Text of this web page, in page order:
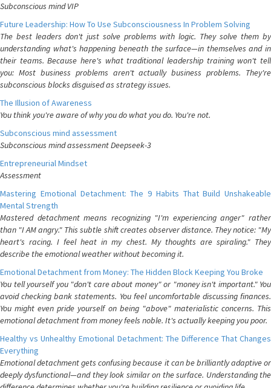
Subconscious mind VIP
Future Leadership: How To Use Subconsciousness In Problem Solving
The best leaders don't just solve problems with logic. They solve them by
understanding what's happening beneath the surface—in themselves and in
their teams. Because here's what traditional leadership training won't tell
you: Most business problems aren't actually business problems. They're
subconscious blocks disguised as strategy issues.
The Illusion of Awareness
You think you're aware of why you do what you do. You're not.
Subconscious mind assessment
Subconscious mind assessment Deepseek-3
Entrepreneurial Mindset
Assessment
Mastering Emotional Detachment: The 9 Habits That Build Unshakeable
Mental Strength
Mastered detachment means recognizing "I'm experiencing anger" rather
than "I AM angry." This subtle shift creates observer distance. They notice: "My
heart's racing. I feel heat in my chest. My thoughts are spiraling." They
describe the emotional weather without becoming it.
Emotional Detachment from Money: The Hidden Block Keeping You Broke
You tell yourself you "don't care about money" or "money isn't important." You
avoid checking bank statements. You feel uncomfortable discussing finances.
You might even pride yourself on being "above" materialistic concerns. This
emotional detachment from money feels noble. It's actually keeping you poor.
Healthy vs Unhealthy Emotional Detachment: The Difference That Changes
Everything
Emotional detachment gets confusing because it can be brilliantly adaptive or
deeply dysfunctional—and they look similar on the surface. Understanding the